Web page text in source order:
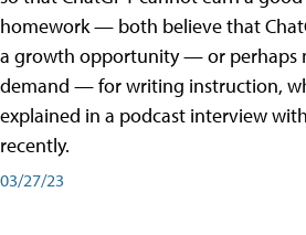
homework — both believe that
a growth opportunity — or perhaps
demand — for writing instruction,
explained in a podcast interview
recently.
03/27/23